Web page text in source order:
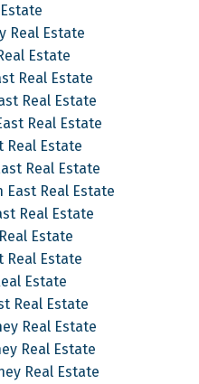
Real Estate
Estate
Real Estate
Real Estate
Real Estate
Real Estate
Real Estate
East Real Estate
Real Estate
Estate
Real Estate
Estate
Real Estate
Real Estate
Real Estate
Real Estate